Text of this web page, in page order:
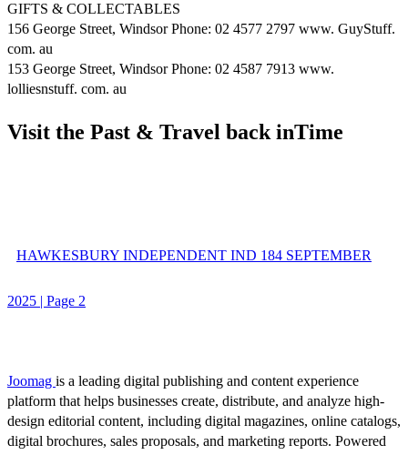
GIFTS & COLLECTABLES
156 George Street, Windsor Phone: 02 4577 2797 www. GuyStuff.
com. au
153 George Street, Windsor Phone: 02 4587 7913 www.
lolliesnstuff. com. au
Visit the Past & Travel back inTime
HAWKESBURY INDEPENDENT IND 184 SEPTEMBER
2025 | Page 2
Joomag is a leading digital publishing and content experience
platform that helps businesses create, distribute, and analyze high-
design editorial content, including digital magazines, online catalogs,
digital brochures, sales proposals, and marketing reports. Powered